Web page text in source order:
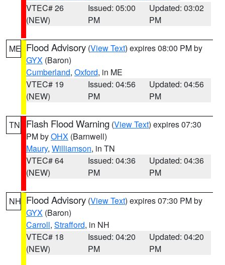
VTEC# 26
(NEW)
Issued: 05:00
PM
Updated: 03:02
PM
ME Flood Advisory (View Text) expires 08:00 PM by
GYX (Baron)
Cumberland, Oxford, in ME
VTEC# 19
(NEW)
Issued: 04:56
PM
Updated: 04:56
PM
TN Flash Flood Warning (View Text) expires 07:30
PM byOHX (Barnwell)
Maury, Williamson, in TN
VTEC# 64
(NEW)
Issued: 04:36
PM
Updated: 04:36
PM
NH Flood Advisory (View Text) expires 07:30 PM by
GYX (Baron)
Carroll, Strafford, in NH
VTEC# 18
(NEW)
Issued: 04:20
PM
Updated: 04:20
PM